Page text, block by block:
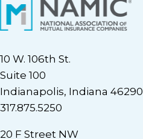
10 W. 106th St.
Suite 100
Indianapolis, Indiana 46290
317.875.5250
20 F Street NW